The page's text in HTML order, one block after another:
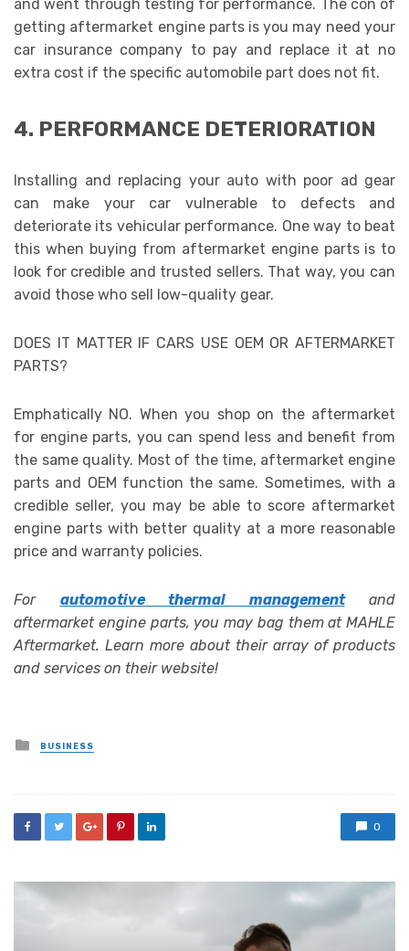
and went through testing for performance. The con of
getting aftermarket engine parts is you may need your
car insurance company to pay and replace it at no
extra cost if the specific automobile part does not fit.
4. PERFORMANCE DETERIORATION
Installing and replacing your auto with poor ad gear
can make your car vulnerable to defects and
deteriorate its vehicular performance. One way to beat
this when buying from aftermarket engine parts is to
look for credible and trusted sellers. That way, you can
avoid those who sell low-quality gear.
DOES IT MATTER IF CARS USE OEM OR AFTERMARKET
PARTS?
Emphatically NO. When you shop on the aftermarket
for engine parts, you can spend less and benefit from
the same quality. Most of the time, aftermarket engine
parts and OEM function the same. Sometimes, with a
credible seller, you may be able to score aftermarket
engine parts with better quality at a more reasonable
price and warranty policies.
For automotive thermal managementand
aftermarket engine parts, you may bag them at MAHLE
Aftermarket. Learn more about their array of products
and services on their website!
Posted
in
BUSINESS
0